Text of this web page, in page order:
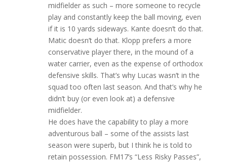
midfielder as such – more someone to recycle
play and constantly keep the ball moving, even
if it is 10 yards sideways. Kante doesn’t do that.
Matic doesn’t do that. Klopp prefers a more
conservative player there, in the mound of a
water carrier, even as the expense of orthodox
defensive skills. That’s why Lucas wasn’t in the
squad too often last season. And that’s why he
didn’t buy (or even look at) a defensive
midfielder.
He does have the capability to play a more
adventurous ball – some of the assists last
season were superb, but I think he is told to
retain possession. FM17’s “Less Risky Passes”,